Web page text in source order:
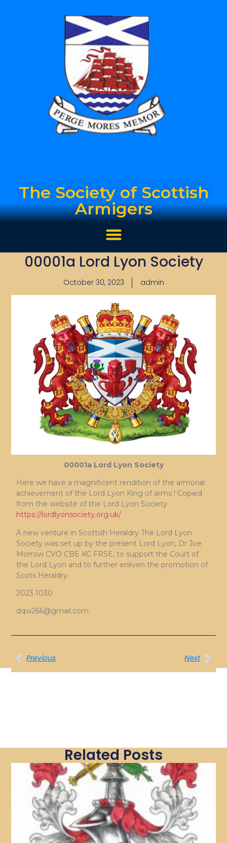
The Society of Scottish
Armigers
00001a Lord Lyon Society
October 30, 2023 admin
00001a Lord Lyon Society
Here we have a magnificent rendition of the armorial
achievement of the Lord Lyon King of arms ! Copied
from the website of the Lord Lyon Society
https://lordlyonsociety.org.uk/
A new venture in Scottish Heraldry The Lord Lyon
Society was set up by the present Lord Lyon, Dr Joe
Morrow CVO CBE KC FRSE, to support the Court of
the Lord Lyon and to further enliven the promotion of
Scots Heraldry.
2023 1030
dqw266@gmail.com
Previous Next
Related Posts